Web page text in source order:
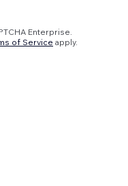
Enterprise.
of Service apply.